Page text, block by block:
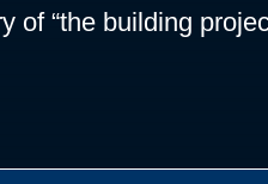
of “the building